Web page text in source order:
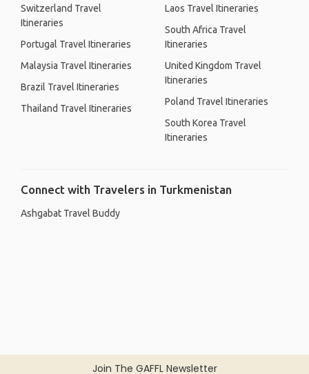
Join The GAFFL Newsletter
Switzerland Travel
Itineraries
Portugal Travel Itineraries
Malaysia Travel Itineraries
Brazil Travel Itineraries
Thailand Travel Itineraries
Laos Travel Itineraries
South Africa Travel
Itineraries
United Kingdom Travel
Itineraries
Poland Travel Itineraries
South Korea Travel
Itineraries
Connect with Travelers in Turkmenistan
Ashgabat Travel Buddy